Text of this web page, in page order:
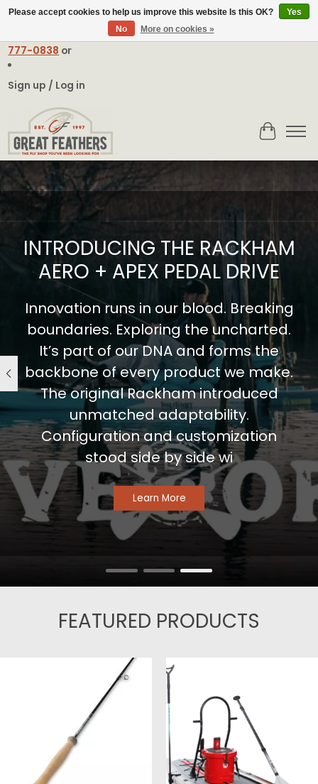
contact@greatfeathers.comor Call Toll Free
777-0838 or
Sign up / Log in
Cart
Hero slideshow items
INTRODUCING THE RACKHAM
AERO + APEX PEDAL DRIVE
Innovation runs in our blood. Breaking
boundaries. Exploring the uncharted.
It’s part of our DNA and forms the
backbone of every product we make.
The original Rackham introduced
unmatched adaptability.
Configuration and customization
stood side by side wi
Learn More
FEATURED PRODUCTS
Product carousel items
Please accept cookies to help us improve this website Is this OK?
Yes
No
More on cookies »